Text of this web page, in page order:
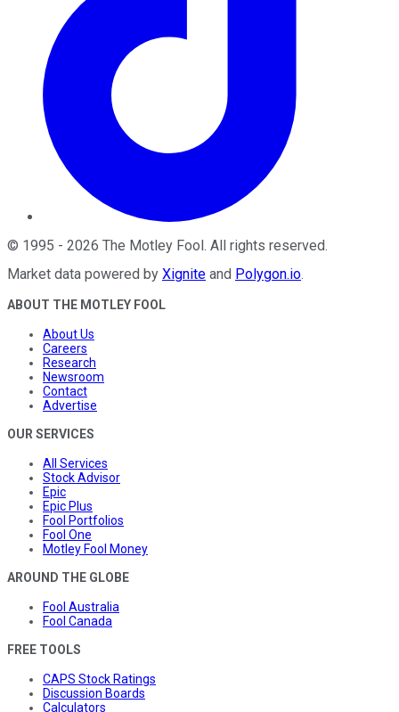
© 1995 - 2026 The Motley Fool . All rights reserved.
Market data powered by Xignite and Polygon.io.
ABOUT THE MOTLEY FOOL
About Us
Careers
Research
Newsroom
Contact
Advertise
OUR SERVICES
All Services
Stock Advisor
Epic
Epic Plus
Fool Portfolios
Fool One
Motley Fool Money
AROUND THE GLOBE
Fool Australia
Fool Canada
FREE TOOLS
CAPS Stock Ratings
Discussion Boards
Calculators